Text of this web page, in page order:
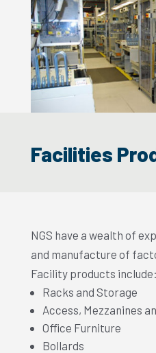
Facilities
NGS have a wealth of
and manufacture of
Facility products include:
Racks and Storage
Access, Mezzanines
Office Furniture
Bollards